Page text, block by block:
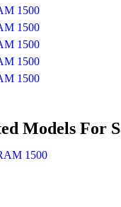
1500
1500
1500
1500
1500
Models For
1500